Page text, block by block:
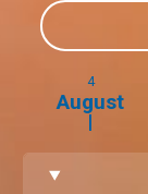
4
August